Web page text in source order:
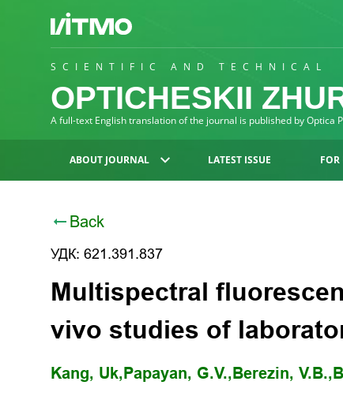
SCIENTIFIC AND TECHNICAL
OPTICHESKII
A full-text English translation of the journal is published by Optica
ABOUT JOURNAL LATEST ISSUE FOR
Back
УДК: 621.391.837
Multispectral
vivo studies of
Kang, Uk, Papayan, G.V., Berezin, V.B.,